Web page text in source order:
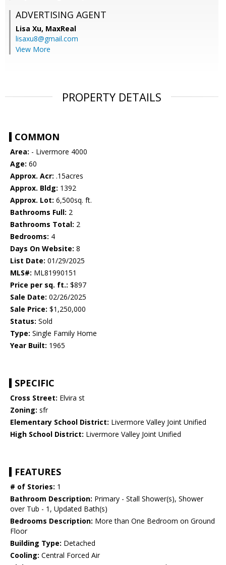
ADVERTISING AGENT
Lisa Xu, MaxReal
lisaxu8@gmail.com
View More
PROPERTY DETAILS
COMMON
Area: - Livermore 4000
Age: 60
Approx. Acr: .15acres
Approx. Bldg: 1392
Approx. Lot: 6,500sq. ft.
Bathrooms Full: 2
Bathrooms Total: 2
Bedrooms: 4
Days On Website: 8
List Date: 01/29/2025
MLS#: ML81990151
Price per sq. ft.: $897
Sale Date: 02/26/2025
Sale Price: $1,250,000
Status: Sold
Type: Single Family Home
Year Built: 1965
SPECIFIC
Cross Street: Elvira st
Zoning: sfr
Elementary School District: Livermore Valley Joint Unified
High School District: Livermore Valley Joint Unified
FEATURES
# of Stories: 1
Bathroom Description: Primary - Stall Shower(s), Shower
over Tub - 1, Updated Bath(s)
Bedrooms Description: More than One Bedroom on Ground
Floor
Building Type: Detached
Cooling: Central Forced Air